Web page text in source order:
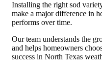
Installing the right sod
make a major difference in
performs over time.
Our team understands the
and helps homeowners
success in North Texas